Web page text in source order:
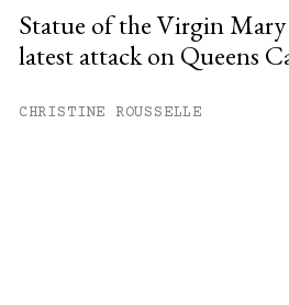
Statue of the Virgin Mary
latest attack on Queens
CHRISTINE ROUSSELLE